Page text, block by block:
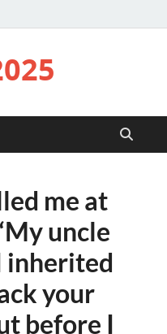
me at
uncle
inherited
your
before I